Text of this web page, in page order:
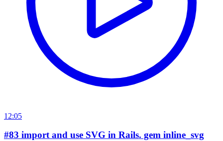
12:05
#83 import and use SVG in Rails. gem inline_svg